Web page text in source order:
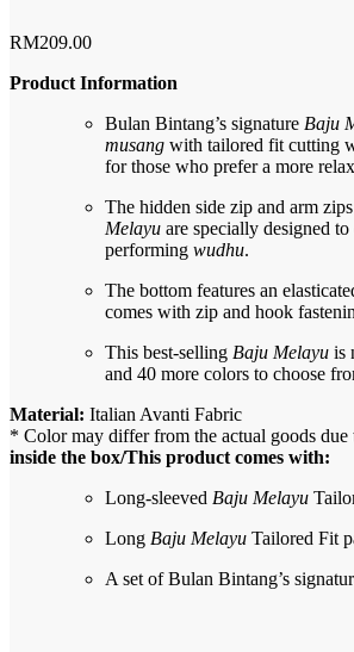
RM209.00
Product Information
Bulan Bintang’s signature Baju
musang with tailored fit cutting
for those who prefer a more
The hidden side zip and arm
Melayu are specially designed
performing wudhu.
The bottom features an
comes with zip and hook
This best-selling Baju Melayu is
and 40 more colors to choose
Material: Italian Avanti Fabric
* Color may differ from the actual goods
inside the box/This product comes with:
Long-sleeved Baju Melayu
Long Baju Melayu Tailored Fit
A set of Bulan Bintang’s